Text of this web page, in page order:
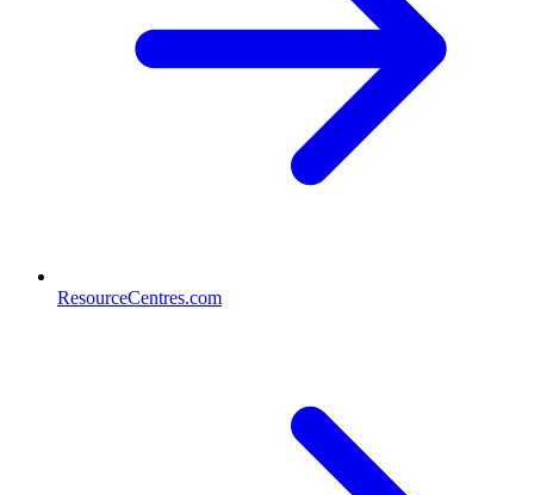
ResourceCentres.com